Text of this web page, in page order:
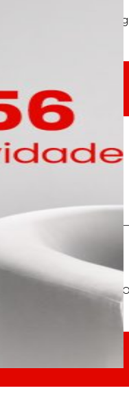
structure, its
the latest steps of
assessment of